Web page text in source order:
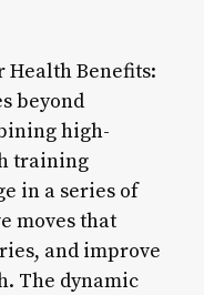
Health Benefits:
beyond
high-
training
in a series of
moves that
and improve
The dynamic